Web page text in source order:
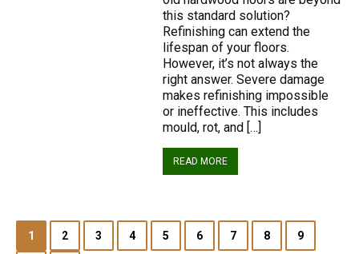
this standard solution?
Refinishing can extend the
lifespan of your floors.
However, it’s not always the
right answer. Severe damage
makes refinishing impossible
or ineffective. This includes
mould, rot, and […]
READ MORE
1 2 3 4 5 6 7 8 9